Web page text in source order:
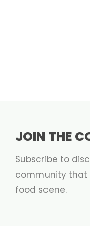
JOIN THE
Subscribe to
community that
food scene.